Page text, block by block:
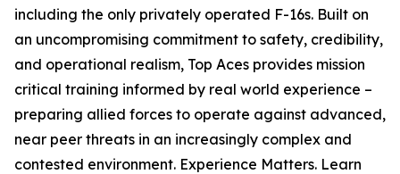
including the only privately operated F-16s. Built on
an uncompromising commitment to safety, credibility,
and operational realism, Top Aces provides mission
critical training informed by real world experience –
preparing allied forces to operate against advanced,
near peer threats in an increasingly complex and
contested environment. Experience Matters. Learn